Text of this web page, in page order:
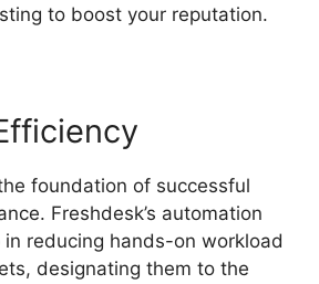
to boost your reputation.
foundation of successful
Freshdesk’s automation
reducing hands-on workload
designating them to the